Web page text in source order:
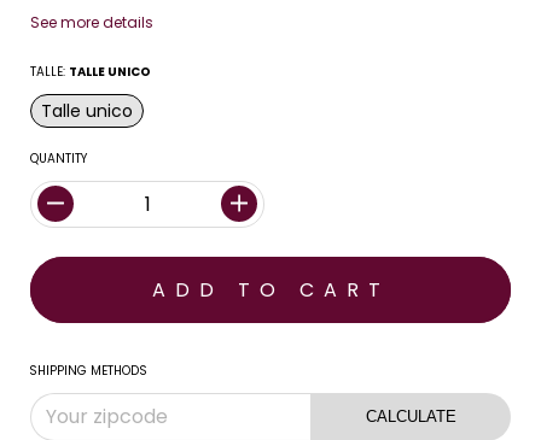
See more details
TALLE: TALLE UNICO
Talle unico
QUANTITY
SHIPPING METHODS
CALCULATE